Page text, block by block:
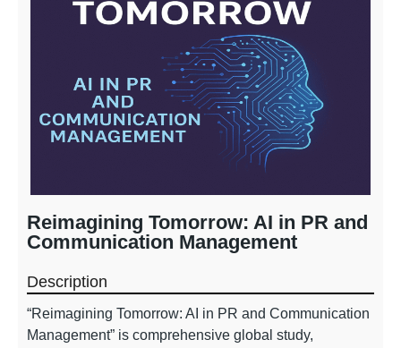
Reimagining Tomorrow: AI in PR and
Communication Management
Description​
“Reimagining Tomorrow: AI in PR and Communication
Management” is comprehensive global study,